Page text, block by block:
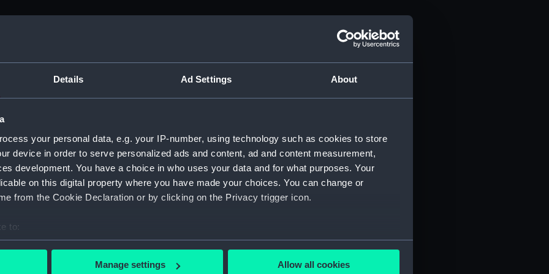
Details Ad Settings About
your personal data, e.g. your IP-number, using technology such as cookies to store
device in order to serve personalized ads and content, ad and content measurement,
development. You have a choice in who uses your data and for what purposes. Your
on this digital property where you have made your choices. You can change or
from the Cookie Declaration or by clicking on the Privacy trigger icon.
to:
your geographical location which can be accurate to within several meters
Manage settings Allow all cookies
1815 (Manuscript) (ADM/A&N&RP&Q&P&OT)
1689-1815 (Manuscript) (ADM/A)
(Manuscript) (ADM/A/1758)
(Manuscript) (ADM/A/1760)